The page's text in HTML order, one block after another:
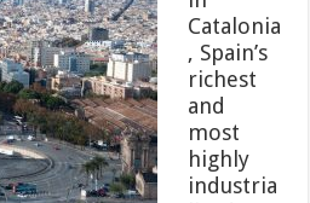
Catalonia
, Spain’s
richest
and
most
highly
industria